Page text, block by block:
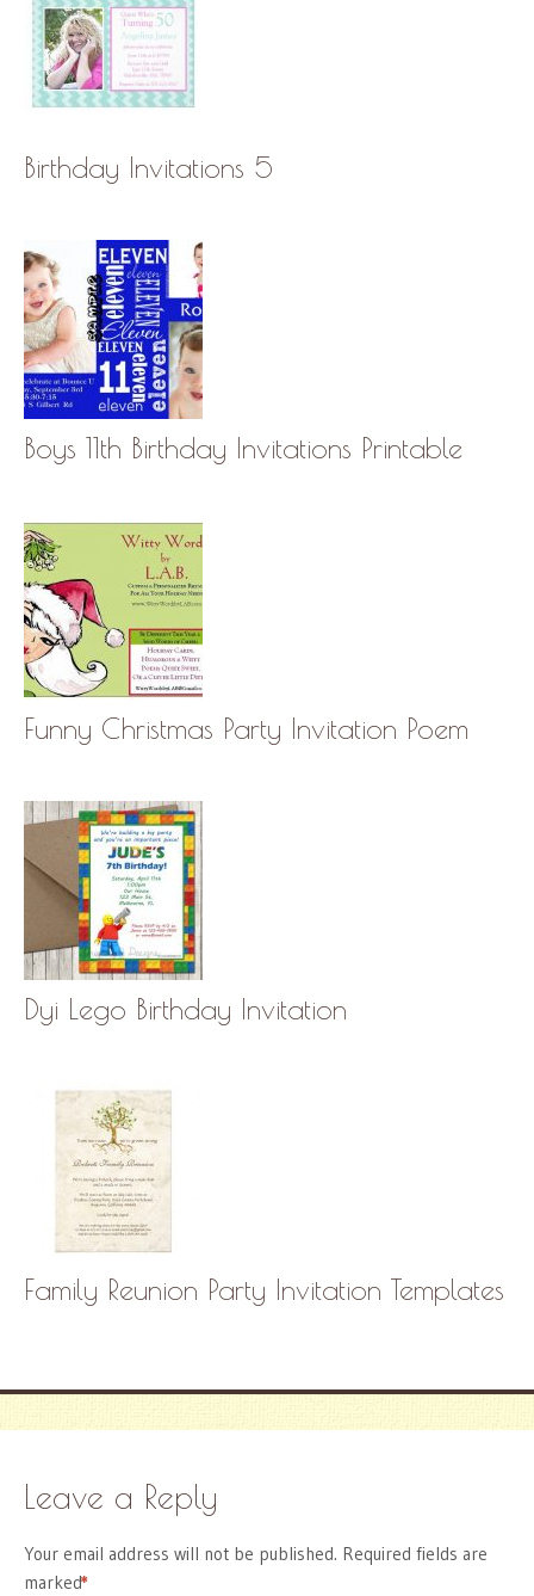
Birthday Invitations 5
Boys 11th Birthday Invitations Printable
Funny Christmas Party Invitation Poem
Dyi Lego Birthday Invitation
Family Reunion Party Invitation Templates
Leave a Reply
Your email address will not be published. Required fields are
marked
*